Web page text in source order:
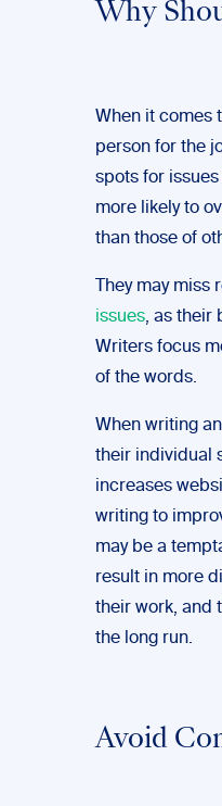
Why
When it comes
person for the
spots for
more likely to
than those of
They may
issues, as their
Writers focus
of the words.
When writing
their individual
increases
writing to
may be a
result in more
their work, and
the long run.
Avoid